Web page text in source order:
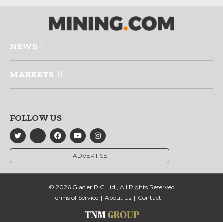
NEWS
MARKETS
FOLLOW US
ADVERTISE
© 2026 Glacier RIG Ltd., All Rights Reserved
Terms of Service
About Us Contact